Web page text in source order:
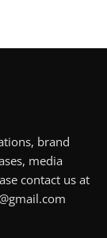
brand
media
contact us at